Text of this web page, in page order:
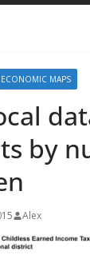
ECONOMIC MAPS
by
Alex